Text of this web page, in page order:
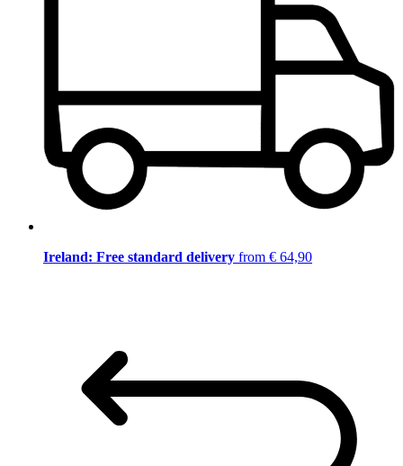
Ireland: Free standard delivery from € 64,90